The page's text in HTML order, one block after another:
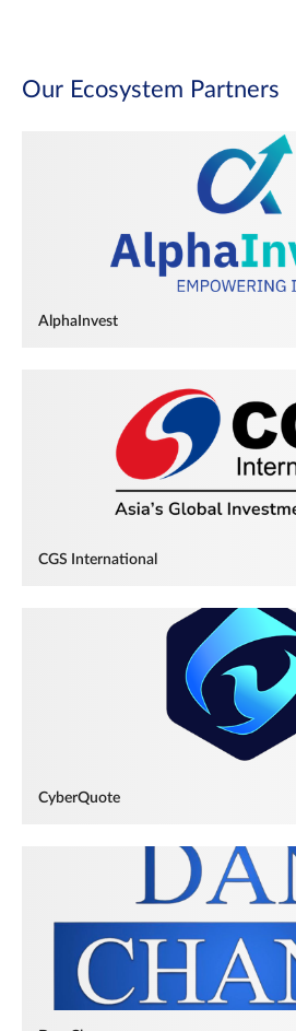
Our Ecosystem Partners
AlphaInvest
CGS International
CyberQuote